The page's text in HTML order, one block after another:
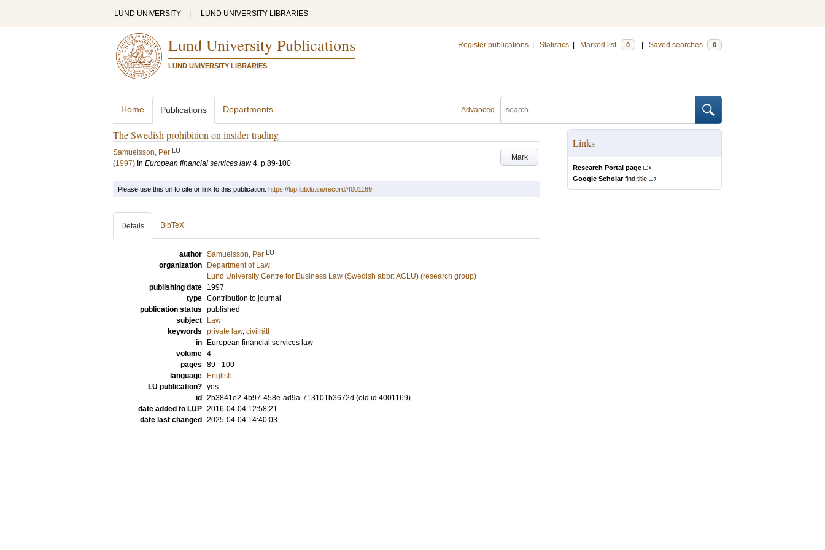
LUND UNIVERSITY LUND UNIVERSITY LIBRARIES
Lund University Publications
LUND UNIVERSITY LIBRARIES
Register publications Statistics Marked list 0 Saved searches 0
Advanced
Home Publications Departments
The Swedish prohibition on insider trading
Mark
Samuelsson, Per LU
(1997) In European financial services law 4. p.89-100
Links
Research Portal page
Google Scholarfind title
Please use this url to cite or link to this publication: https://lup.lub.lu.se/record/4001169
Details BibTeX
author Samuelsson, Per LU
organization
Department of Law
Lund University Centre for Business Law (Swedish abbr: ACLU) (research group)
publishing date
1997
type Contribution to journal
publication status published
subject
Law
keywords private law, civilrätt
in
European financial services law
volume 4
pages 89 - 100
language
English
LU publication? yes
id
2b3841e2-4b97-458e-ad9a-713101b3672d (old id 4001169)
date added to LUP 2016-04-04 12:58:21
date last changed
2025-04-04 14:40:03